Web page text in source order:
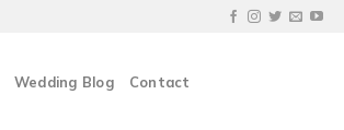
Wedding Blog Contact